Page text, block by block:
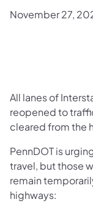
November 27,
All lanes of
reopened to
cleared from the
PennDOT is
travel, but those
remain
highways: